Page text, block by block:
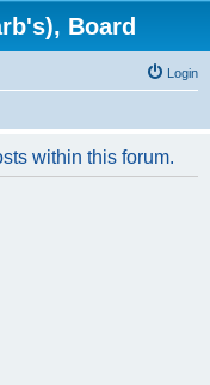
Board
Login
within this forum.